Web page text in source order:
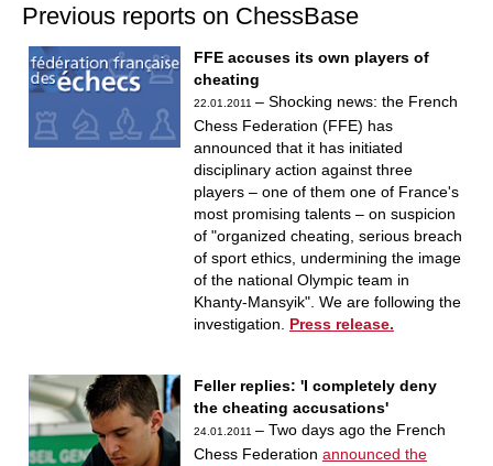
Previous reports on ChessBase
FFE accuses its own players of
cheating
22.01.2011 – Shocking news: the French
Chess Federation (FFE) has
announced that it has initiated
disciplinary action against three
players – one of them one of France's
most promising talents – on suspicion
of "organized cheating, serious breach
of sport ethics, undermining the image
of the national Olympic team in
Khanty-Mansyik". We are following the
investigation. Press release.
Feller replies: 'I completely deny
the cheating accusations'
24.01.2011 – Two days ago the French
Chess Federation announced the